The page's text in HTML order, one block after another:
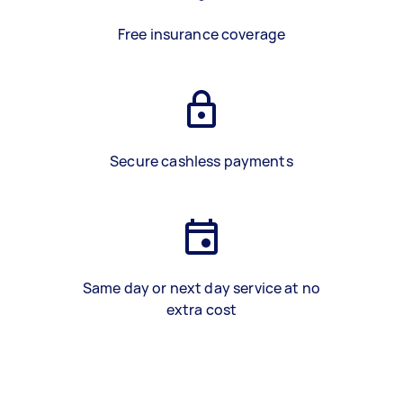
Free insurance coverage
Secure cashless payments
Same day or next day service at no
extra cost